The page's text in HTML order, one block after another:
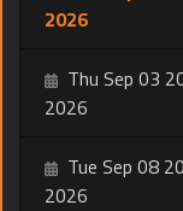
2026
Thu Sep 03
2026
Tue Sep 08
2026